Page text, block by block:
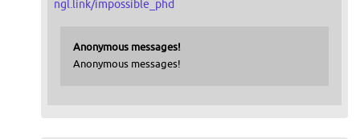
ngl.link/impossible_phd
Anonymous messages!
Anonymous messages!